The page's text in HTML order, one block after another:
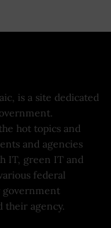
is a site dedicated
hot topics and
and agencies
IT, green IT and
federal
government
their agency.